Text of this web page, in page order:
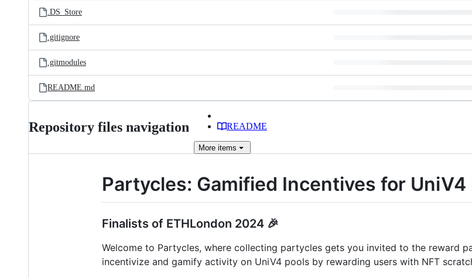
.DS_Store
.gitignore
.gitmodules
README.md
Repository files navigation README
More items
Partycles: Gamified Incentives for UniV4
Finalists of ETHLondon 2024 🎉
Welcome to Partycles, where collecting partycles gets you invited to the reward
incentivize and gamify activity on UniV4 pools by rewarding users with NFT